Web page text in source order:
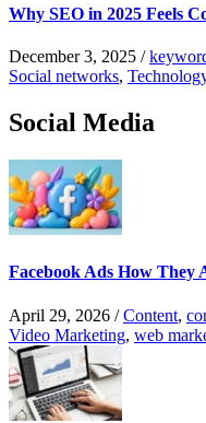
Why SEO in 2025 Feels
December 3, 2025 /
Social networks,
Social Media
Facebook Ads How They
April 29, 2026 /Content,
Video Marketing, web